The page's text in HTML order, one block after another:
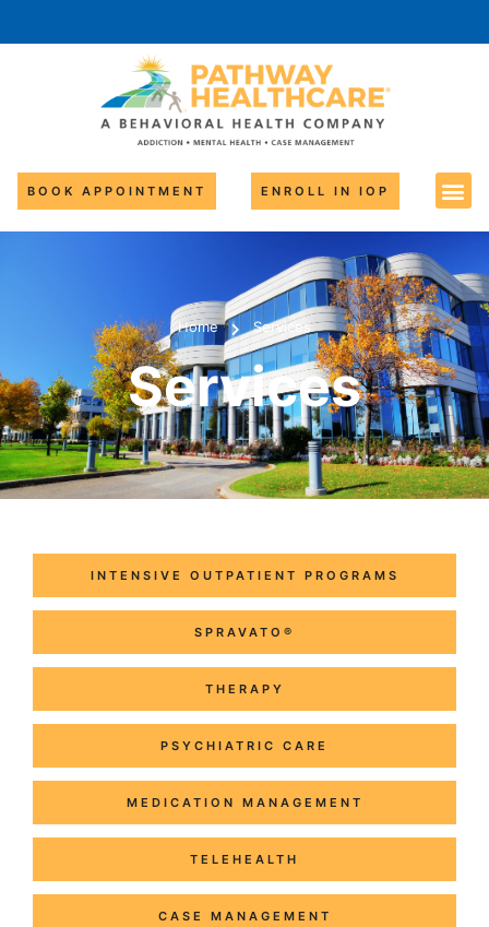
BOOK APPOINTMENT ENROLL IN IOP
Home Services
Services
INTENSIVE OUTPATIENT PROGRAMS
SPRAVATO®
THERAPY
PSYCHIATRIC CARE
MEDICATION MANAGEMENT
TELEHEALTH
CASE MANAGEMENT